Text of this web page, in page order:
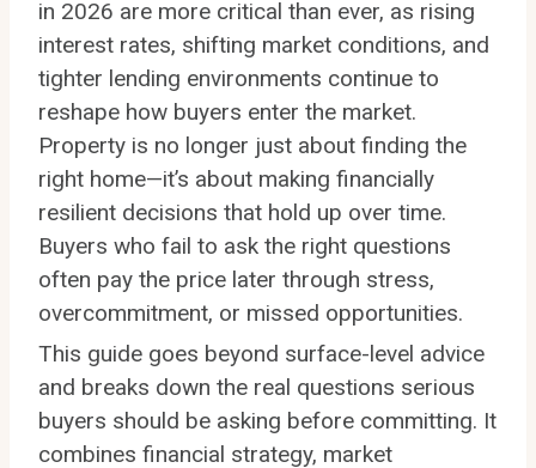
in 2026 are more critical than ever, as rising
interest rates, shifting market conditions, and
tighter lending environments continue to
reshape how buyers enter the market.
Property is no longer just about finding the
right home—it’s about making financially
resilient decisions that hold up over time.
Buyers who fail to ask the right questions
often pay the price later through stress,
overcommitment, or missed opportunities.
This guide goes beyond surface-level advice
and breaks down the real questions serious
buyers should be asking before committing. It
combines financial strategy, market